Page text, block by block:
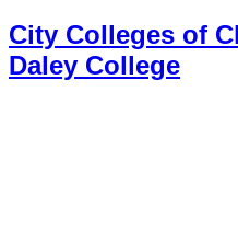
City Colleges of
Daley College